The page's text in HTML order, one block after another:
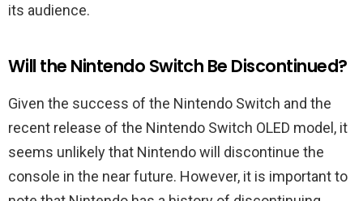
its audience.
Will the Nintendo Switch Be Discontinued?
Given the success of the Nintendo Switch and the
recent release of the Nintendo Switch OLED model, it
seems unlikely that Nintendo will discontinue the
console in the near future. However, it is important to